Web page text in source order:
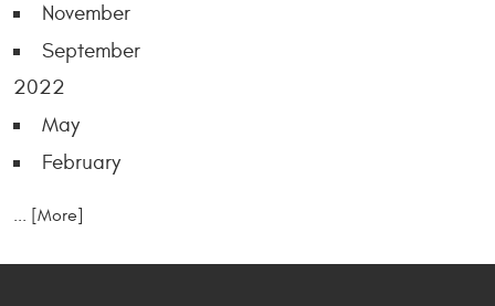
November
September
2022
May
February
... [More]